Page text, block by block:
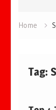
Home
Tag: